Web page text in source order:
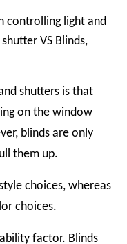
controlling light and
VS Blinds,
shutters is that
on the window
blinds are only
them up.
choices, whereas
choices.
factor. Blinds